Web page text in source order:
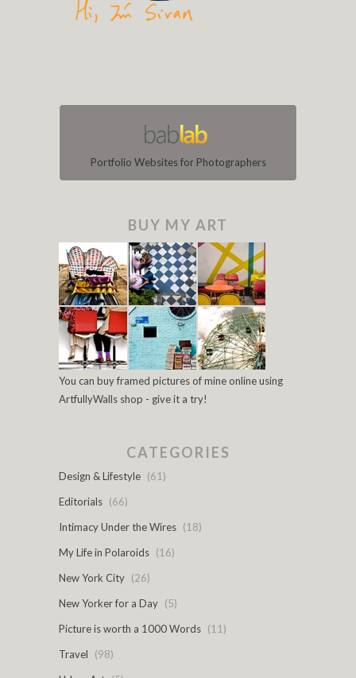
Portfolio Websites for Photographers
BUY MY ART
You can buy framed pictures of mine online using
ArtfullyWalls shop - give it a try!
CATEGORIES
Design & Lifestyle (61)
Editorials (66)
Intimacy Under the Wires (18)
My Life in Polaroids (16)
New York City (26)
New Yorker for a Day (5)
Picture is worth a 1000 Words (11)
Travel
(98)